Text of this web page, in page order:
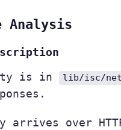
Analysis
is in lib/isc/
arrives over